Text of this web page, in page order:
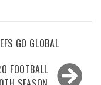
GO GLOBAL
FOOTBALL